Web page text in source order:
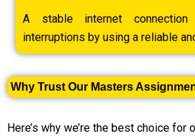
A stable internet
interruptions by using a reliable
Why Trust Our Masters
Here’s why we’re the best choice for